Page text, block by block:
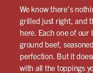
We know there’s
grilled just right, and
here. Each one of
ground beef,
perfection. But it
with all the toppings